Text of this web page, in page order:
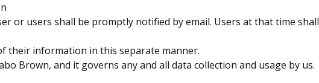
or users shall be promptly notified by email. Users at that time shall
their information in this separate manner.
Brown, and it governs any and all data collection and usage by us.